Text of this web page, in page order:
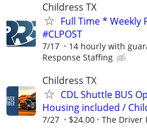
Childress TX
Full Time * Weekly
#CLPOST
7/17 14 hourly with
Response Staffing
Childress TX
CDL Shuttle BUS
Housing included /
7/27 $24.00 The Driver